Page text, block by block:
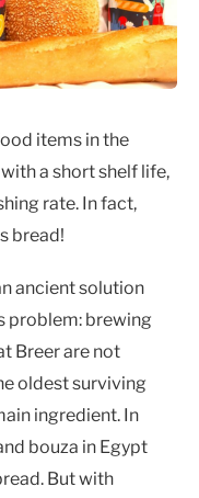
items in the
a short shelf life,
rate. In fact,
bread!
ancient solution
problem: brewing
Breer are not
oldest surviving
ingredient. In
bouza in Egypt
But with